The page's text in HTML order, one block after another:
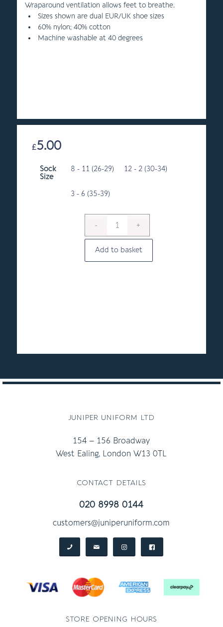
£5.00
Sock
Size
8 - 11 (26-29) 12 - 2 (30-34)
3 - 6 (35-39)
Add to basket
Wraparound ventilation allows feet to breathe.
Sizes shown are dual EUR/UK shoe sizes
60% nylon; 40% cotton
Machine washable at 40 degrees
juniper uniform ltd
154 – 156 Broadway
West Ealing, London W13 0TL
contact details
020 8998 0144
customers@juniperuniform.com
store opening hours